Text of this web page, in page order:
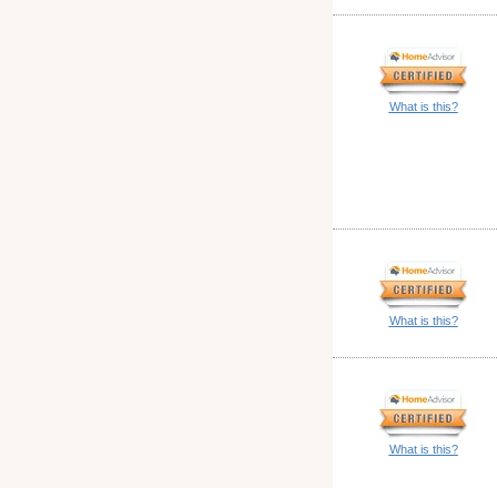
What is this?
What is this?
What is this?